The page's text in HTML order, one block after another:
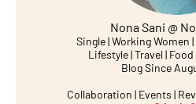
Nona Sani @
Single | Working Women
Lifestyle | Travel |
Blog Since
Collaboration | Events |